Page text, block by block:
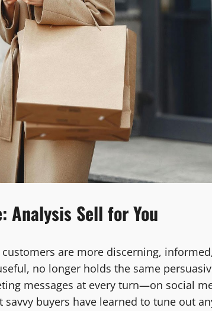
Analysis Sell for You
customers are more discerning,
no longer holds the same
messages at every turn—on social
buyers have learned to tune out